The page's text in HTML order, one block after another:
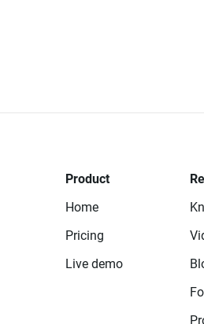
Product
Home
Pricing
Live demo